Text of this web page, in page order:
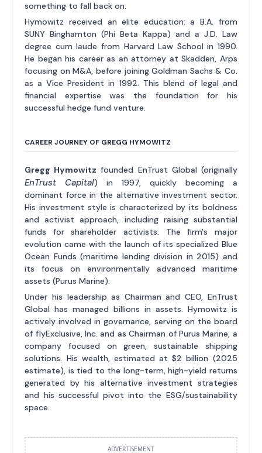
something to fall back on.
Hymowitz received an elite education: a B.A. from
SUNY Binghamton (Phi Beta Kappa) and a J.D. Law
degree cum laude from Harvard Law School in 1990.
He began his career as an attorney at Skadden, Arps
focusing on M&A, before joining Goldman Sachs & Co.
as a Vice President in 1992. This blend of legal and
financial expertise was the foundation for his
successful hedge fund venture.
CAREER JOURNEY OF GREGG HYMOWITZ
Gregg Hymowitz founded EnTrust Global (originally
EnTrust Capital) in 1997, quickly becoming a
dominant force in the alternative investment sector.
His investment style is characterized by its boldness
and activist approach, including raising substantial
funds for shareholder activists. The firm's major
evolution came with the launch of its specialized Blue
Ocean Funds (maritime lending division in 2015) and
its focus on environmentally advanced maritime
assets (Purus Marine).
Under his leadership as Chairman and CEO, EnTrust
Global has managed billions in assets. Hymowitz is
actively involved in governance, serving on the board
of flyExclusive, Inc. and as Chairman of Purus Marine, a
company focused on green, sustainable shipping
solutions. His wealth, estimated at $2 billion (2025
estimate), is tied to the long-term, high-yield returns
generated by his alternative investment strategies
and his successful pivot into the ESG/sustainability
space.
ADVERTISEMENT